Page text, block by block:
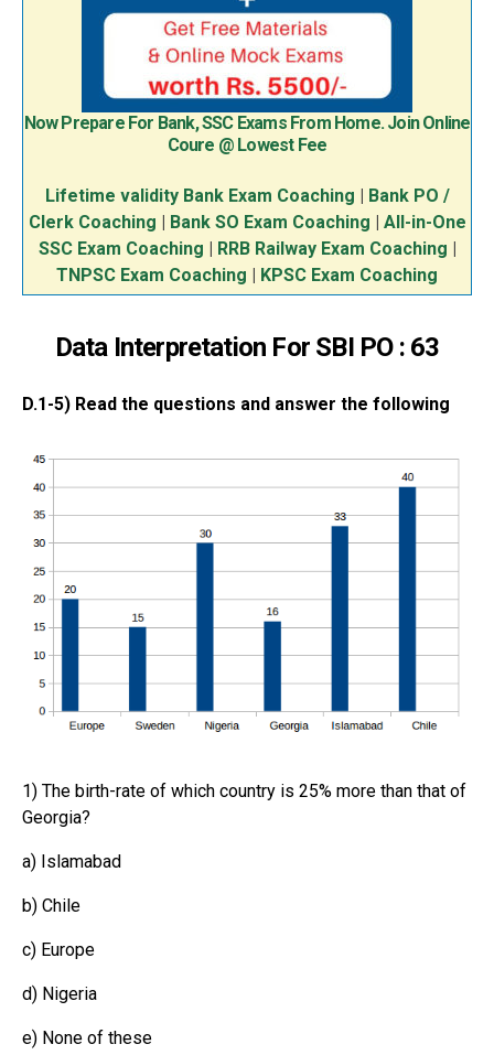
Now Prepare For Bank, SSC Exams From Home. Join Online
Coure @ Lowest Fee
Lifetime validity Bank Exam Coaching
Bank PO /
Clerk Coaching
Bank SO Exam Coaching
All-in-One
SSC Exam Coaching
RRB Railway Exam Coaching
TNPSC Exam Coaching
KPSC Exam Coaching
Data Interpretation For SBI PO : 63
D.1-5) Read the questions and answer the following
1) The birth-rate of which country is 25% more than that of
Georgia?
a) Islamabad
b) Chile
c) Europe
d) Nigeria
e) None of these